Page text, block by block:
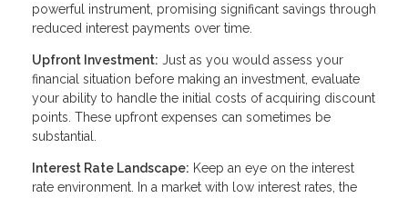
powerful instrument, promising significant savings through
reduced interest payments over time.
Upfront Investment: Just as you would assess your
financial situation before making an investment, evaluate
your ability to handle the initial costs of acquiring discount
points. These upfront expenses can sometimes be
substantial.
Interest Rate Landscape: Keep an eye on the interest
rate environment. In a market with low interest rates, the